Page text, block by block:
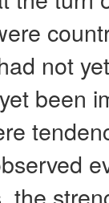
not
been